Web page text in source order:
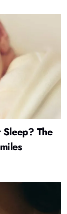
The